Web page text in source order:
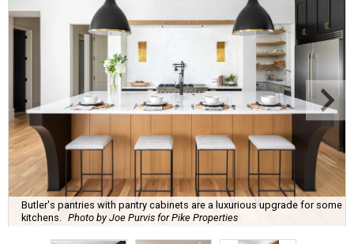
Butler's pantries with pantry cabinets are a luxurious upgrade for some
kitchens. Photo by Joe Purvis for Pike Properties